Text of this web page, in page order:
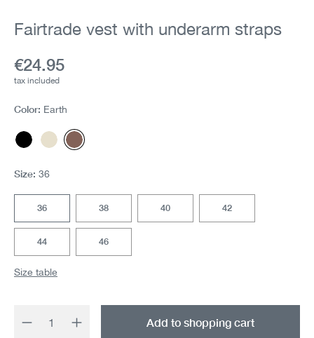
Fairtrade vest with underarm straps
Current price:
€24.95
tax included
Color: Earth
BlackOffwhiteEarth
Size: 36
36 38 40 42
44 46
Size table
Product Quantity: Enter the desired
Add to shopping cart